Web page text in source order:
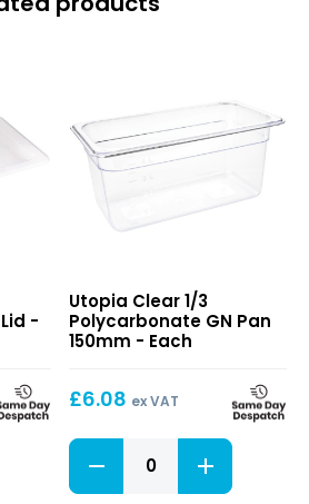
-
1/3
Polycarbonate
GN
150mm
Utopia Clear 1/3
Polycarbonate GN Pan
150mm - Each
£6.08 ex VAT
Clear
1/3
Polycarbonate